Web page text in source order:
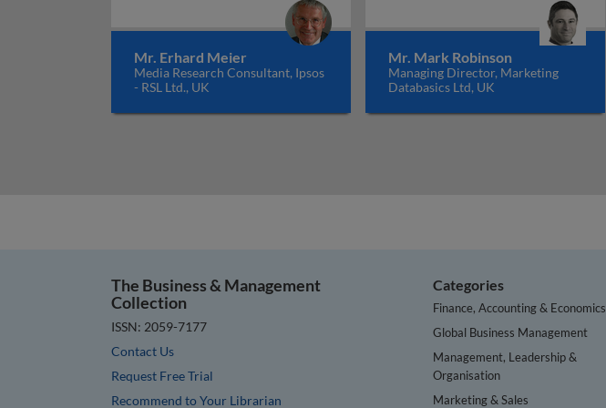
Mr. Erhard Meier
Media Research Consultant, Ipsos
- RSL Ltd., UK
Mr. Mark Robinson
Managing Director, Marketing
Databasics Ltd, UK
The Business & Management
Collection
ISSN: 2059-7177
Contact Us
Request Free Trial
Recommend to Your Librarian
Categories
Finance, Accounting & Economics
Global Business Management
Management, Leadership &
Organisation
Marketing & Sales